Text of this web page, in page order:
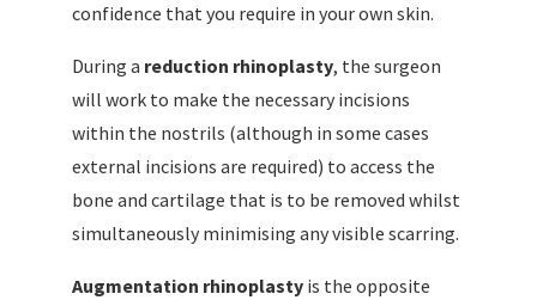
confidence that you require in your own skin.
During a reduction rhinoplasty, the surgeon
will work to make the necessary incisions
within the nostrils (although in some cases
external incisions are required) to access the
bone and cartilage that is to be removed whilst
simultaneously minimising any visible scarring.
Augmentation rhinoplastyis the opposite